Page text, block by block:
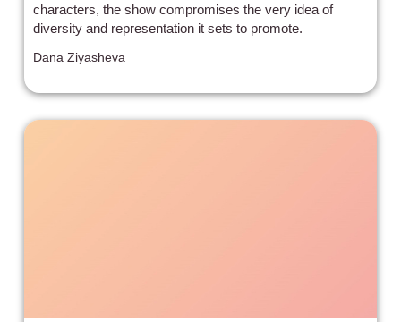
characters, the show compromises the very idea of
diversity and representation it sets to promote.
Dana Ziyasheva